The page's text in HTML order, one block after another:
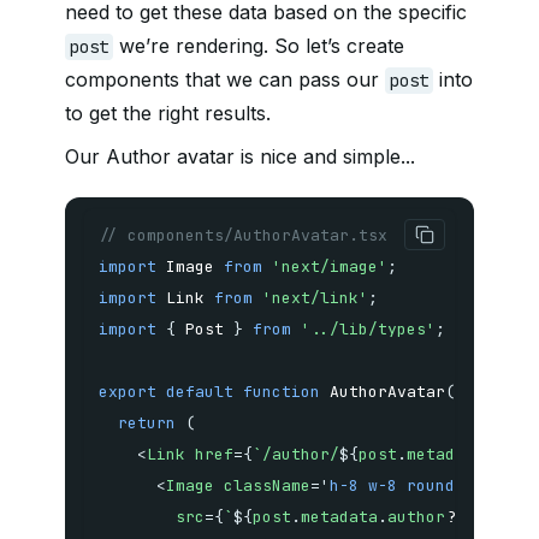
need to get these data based on the specific
post we’re rendering. So let’s create
components that we can pass our post into
to get the right results.
Our Author avatar is nice and simple...
// components/AuthorAvatar.tsx
import Image from 'next/image' ;
import Link from 'next/link' ;
import { Post } from '../lib/types' ;
export default function AuthorAvatar(
return
(
<Link href={` /author/${post .metadata
<Image className=' h-8 w-8 rounded-full
src={`${post .metadata . author ?.